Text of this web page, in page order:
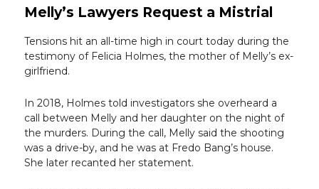
Melly’s Lawyers Request a Mistrial
Tensions hit an all-time high in court today during the
testimony of Felicia Holmes, the mother of Melly’s ex-
girlfriend.
In 2018, Holmes told investigators she overheard a
call between Melly and her daughter on the night of
the murders. During the call, Melly said the shooting
was a drive-by, and he was at Fredo Bang’s house.
She later recanted her statement.